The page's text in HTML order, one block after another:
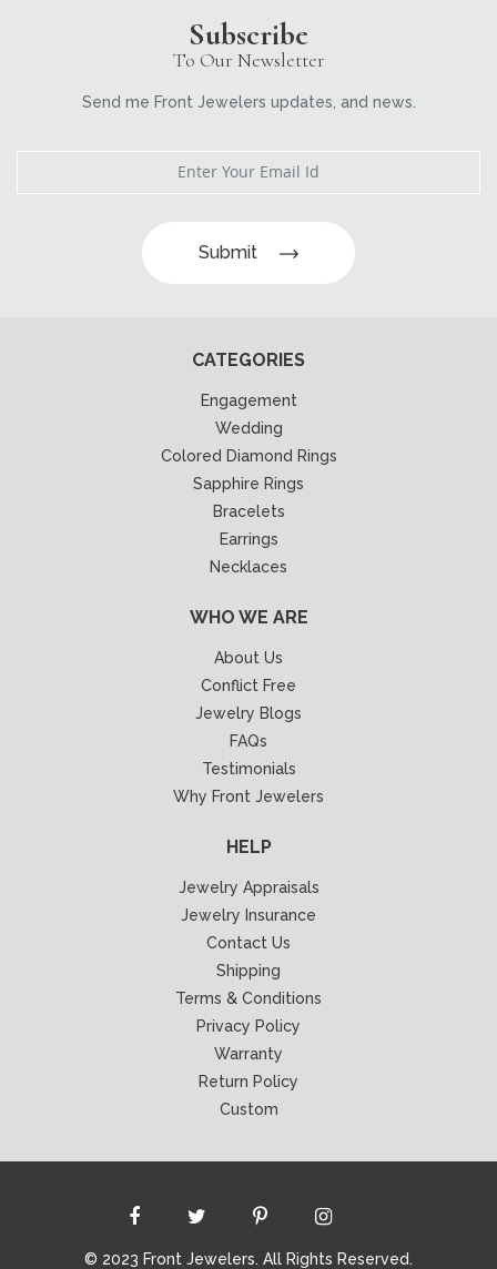
Subscribe
To Our Newsletter
Send me Front Jewelers updates, and news.
Submit
CATEGORIES
Engagement
Wedding
Colored Diamond Rings
Sapphire Rings
Bracelets
Earrings
Necklaces
WHO WE ARE
About Us
Conflict Free
Jewelry Blogs
FAQs
Testimonials
Why Front Jewelers
HELP
Jewelry Appraisals
Jewelry Insurance
Contact Us
Shipping
Terms & Conditions
Privacy Policy
Warranty
Return Policy
Custom
© 2023 Front Jewelers. All Rights Reserved.